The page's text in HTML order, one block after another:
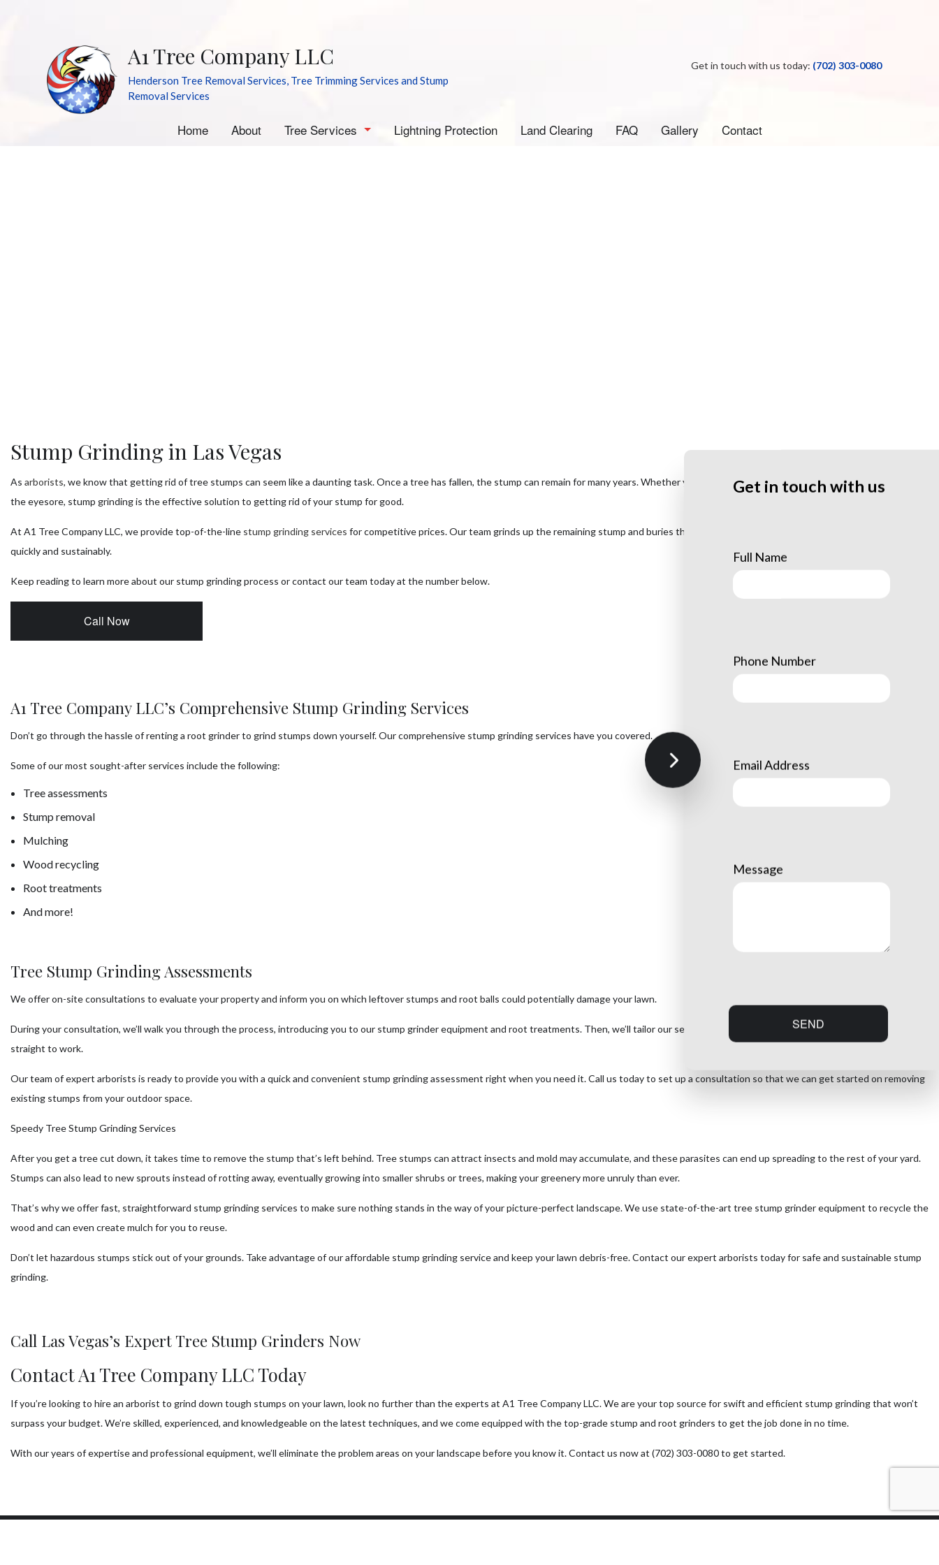
A1 Tree Company LLC
Henderson Tree Removal Services, Tree Trimming Services and Stump
Removal Services
Get in touch with us today: (702) 303-0080
Home About
Tree Services
Lightning Protection Land Clearing FAQ Gallery Contact
Stump Grinding in Las Vegas
As arborists, we know that getting rid of tree stumps can seem like a daunting task. Once a tree has fallen, the stump can remain for many years. Whether you’re tired of mowing your lawn around it or just sick of
the eyesore, stump grinding is the effective solution to getting rid of your stump for good.
At A1 Tree Company LLC, we provide top-of-the-line stump grinding services for competitive prices. Our team grinds up the remaining stump and buries the wood chips below the ground, disposing of them
quickly and sustainably.
Keep reading to learn more about our stump grinding process or contact our team today at the number below.
Call Now
A1 Tree Company LLC’s Comprehensive Stump Grinding Services
Don’t go through the hassle of renting a root grinder to grind stumps down yourself. Our comprehensive stump grinding services have you covered.
Some of our most sought-after services include the following:
Tree assessments
Stump removal
Mulching
Wood recycling
Root treatments
And more!
Tree Stump Grinding Assessments
We offer on-site consultations to evaluate your property and inform you on which leftover stumps and root balls could potentially damage your lawn.
During your consultation, we’ll walk you through the process, introducing you to our stump grinder equipment and root treatments. Then, we’ll tailor our services to suit your exact needs and budget and get
straight to work.
Our team of expert arborists is ready to provide you with a quick and convenient stump grinding assessment right when you need it. Call us today to set up a consultation so that we can get started on removing
existing stumps from your outdoor space.
Speedy Tree Stump Grinding Services
After you get a tree cut down, it takes time to remove the stump that’s left behind. Tree stumps can attract insects and mold may accumulate, and these parasites can end up spreading to the rest of your yard.
Stumps can also lead to new sprouts instead of rotting away, eventually growing into smaller shrubs or trees, making your greenery more unruly than ever.
That’s why we offer fast, straightforward stump grinding services to make sure nothing stands in the way of your picture-perfect landscape. We use state-of-the-art tree stump grinder equipment to recycle the
wood and can even create mulch for you to reuse.
Don’t let hazardous stumps stick out of your grounds. Take advantage of our affordable stump grinding service and keep your lawn debris-free. Contact our expert arborists today for safe and sustainable stump
grinding.
Call Las Vegas’s Expert Tree Stump Grinders Now
Contact A1 Tree Company LLC Today
If you’re looking to hire an arborist to grind down tough stumps on your lawn, look no further than the experts at A1 Tree Company LLC. We are your top source for swift and efficient stump grinding that won’t
surpass your budget. We’re skilled, experienced, and knowledgeable on the latest techniques, and we come equipped with the top-grade stump and root grinders to get the job done in no time.
With our years of expertise and professional equipment, we’ll eliminate the problem areas on your landscape before you know it. Contact us now at (702) 303-0080 to get started.
Get in touch with us
Full Name
Phone Number
Email Address
Message
SEND